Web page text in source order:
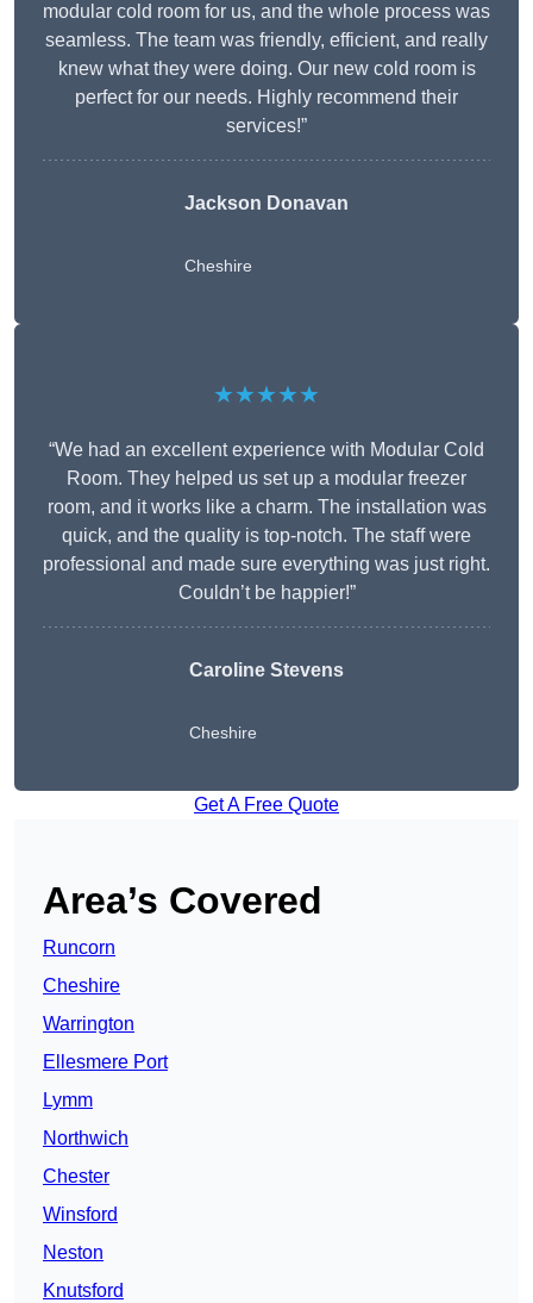
modular cold room for us, and the whole process was
seamless. The team was friendly, efficient, and really
knew what they were doing. Our new cold room is
perfect for our needs. Highly recommend their
services!”
Jackson Donavan
Cheshire
★★★★★
“We had an excellent experience with Modular Cold
Room. They helped us set up a modular freezer
room, and it works like a charm. The installation was
quick, and the quality is top-notch. The staff were
professional and made sure everything was just right.
Couldn’t be happier!”
Caroline Stevens
Cheshire
Get A Free Quote
Area’s Covered
Runcorn
Cheshire
Warrington
Ellesmere Port
Lymm
Northwich
Chester
Winsford
Neston
Knutsford